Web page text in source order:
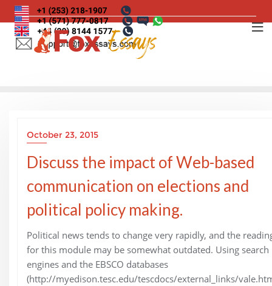
Skip
to
content
October 23, 2015
Discuss the impact of Web-based
communication on elections and
political policy making.
Political news tends to change very rapidly, and the
for this module may be somewhat outdated. Using search
engines and the EBSCO databases
(http://myedison.tesc.edu/tescdocs/external_links/